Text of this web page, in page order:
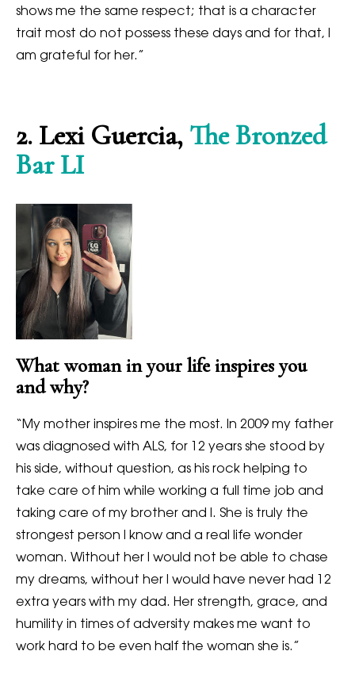
shows me the same respect; that is a character
trait most do not possess these days and for that, I
am grateful for her.”
2. Lexi Guercia, The Bronzed
Bar LI
What woman in your life inspires you
and why?
“My mother inspires me the most. In 2009 my father
was diagnosed with ALS, for 12 years she stood by
his side, without question, as his rock helping to
take care of him while working a full time job and
taking care of my brother and I. She is truly the
strongest person I know and a real life wonder
woman. Without her I would not be able to chase
my dreams, without her I would have never had 12
extra years with my dad. Her strength, grace, and
humility in times of adversity makes me want to
work hard to be even half the woman she is.”